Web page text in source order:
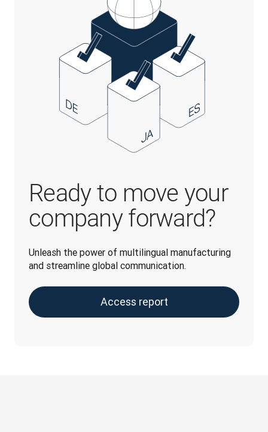
Ready to move your
company forward?
Unleash the power of multilingual manufacturing
and streamline global communication.
Access report